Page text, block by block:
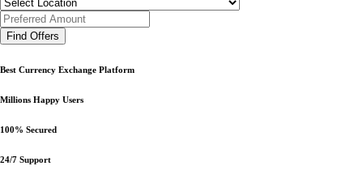
Find Offers
Best Currency Exchange Platform
Millions Happy Users
100% Secured
24/7 Support